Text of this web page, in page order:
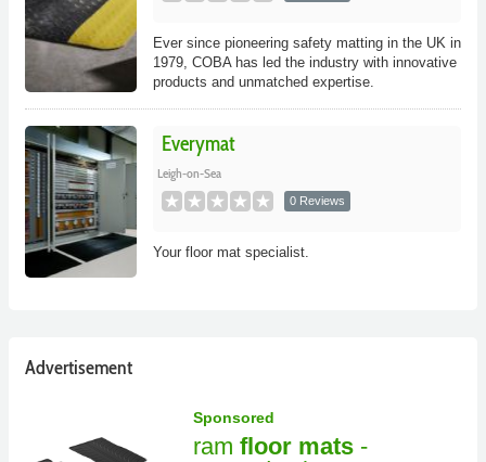
Ever since pioneering safety matting in the UK in
1979, COBA has led the industry with innovative
products and unmatched expertise.
Everymat
Leigh-on-Sea
0 Reviews
Your floor mat specialist.
Advertisement